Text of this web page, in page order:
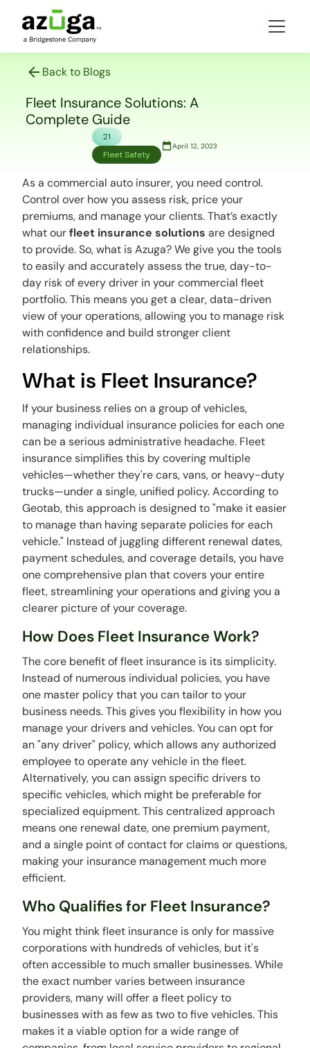
Back to Blogs
Fleet Insurance Solutions: A
Complete Guide
21
Fleet Safety
April 12, 2023
As a commercial auto insurer, you need control.
Control over how you assess risk, price your
premiums, and manage your clients. That’s exactly
what ourfleet insurance solutions are designed
to provide. So,what is Azuga?We give you the tools
to easily and accurately assess the true, day-to-
day risk of every driver in your commercial fleet
portfolio. This means you get a clear, data-driven
view of your operations, allowing you to manage risk
with confidence and build stronger client
relationships.
What is Fleet Insurance?
If your business relies on a group of vehicles,
managing individual insurance policies for each one
can be a serious administrative headache. Fleet
insurance simplifies this by covering multiple
vehicles—whether they're cars, vans, or heavy-duty
trucks—under a single, unified policy. According to
Geotab, this approach is designed to "make it easier
to manage than having separate policies for each
vehicle." Instead of juggling different renewal dates,
payment schedules, and coverage details, you have
one comprehensive plan that covers your entire
fleet, streamlining your operations and giving you a
clearer picture of your coverage.
How Does Fleet Insurance Work?
The core benefit of fleet insurance is its simplicity.
Instead of numerous individual policies, you have
one master policy that you can tailor to your
business needs. This gives you flexibility in how you
manage your drivers and vehicles. You can opt for
an "any driver" policy, which allows any authorized
employee to operate any vehicle in the fleet.
Alternatively, you can assign specific drivers to
specific vehicles, which might be preferable for
specialized equipment. This centralized approach
means one renewal date, one premium payment,
and a single point of contact for claims or questions,
making your insurance management much more
efficient.
Who Qualifies for Fleet Insurance?
You might think fleet insurance is only for massive
corporations with hundreds of vehicles, but it's
often accessible to much smaller businesses. While
the exact number varies between insurance
providers, many will offer a fleet policy to
businesses with as few as two to five vehicles. This
makes it a viable option for a wide range of